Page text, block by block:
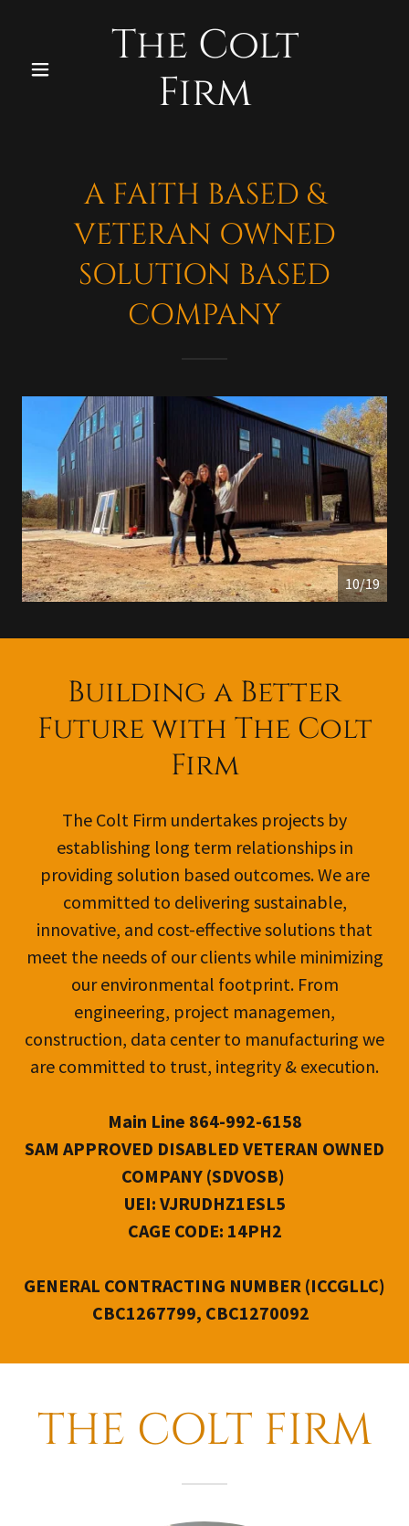
The Colt
Firm
A FAITH BASED &
VETERAN OWNED
SOLUTION BASED
COMPANY
11/19
Building a Better
Future with The Colt
Firm
The Colt Firm undertakes projects by
establishing long term relationships in
providing solution based outcomes. We are
committed to delivering sustainable,
innovative, and cost-effective solutions that
meet the needs of our clients while minimizing
our environmental footprint. From
engineering, project managemen,
construction, data center to manufacturing we
are committed to trust, integrity & execution.
Main Line 864-992-6158
SAM APPROVED DISABLED VETERAN OWNED
COMPANY (SDVOSB)
UEI: VJRUDHZ1ESL5
CAGE CODE: 14PH2
GENERAL CONTRACTING NUMBER (ICCGLLC)
CBC1267799, CBC1270092
THE COLT FIRM